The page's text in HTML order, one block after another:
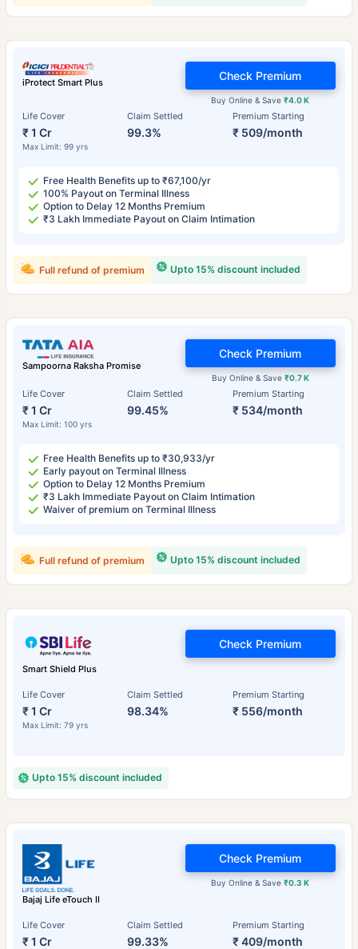
iProtect Smart Plus
Life Cover
₹ 1 Cr
Max Limit: 99 yrs
Claim Settled
99.3%
Premium Starting
₹ 509/month
Buy Online & Save₹4.0 K
Check Premium
Free Health Benefits up to ₹67,100/yr
100% Payout on Terminal Illness
Option to Delay 12 Months Premium
₹3 Lakh Immediate Payout on Claim Intimation
Upto 15% discount included
Full refund of premium
Sampoorna Raksha Promise
Life Cover
₹ 1 Cr
Max Limit: 100 yrs
Claim Settled
99.45%
Premium Starting
₹ 534/month
Buy Online & Save ₹0.7 K
Check Premium
Free Health Benefits up to ₹30,933/yr
Early payout on Terminal Illness
Option to Delay 12 Months Premium
₹3 Lakh Immediate Payout on Claim Intimation
Waiver of premium on Terminal Illness
Upto 15% discount included
Full refund of premium
Smart Shield Plus
Life Cover
₹ 1 Cr
Max Limit: 79 yrs
Claim Settled
98.34%
Premium Starting
₹ 556/month
Check Premium
Upto 15% discount included
Bajaj Life eTouch II
Life Cover
₹ 1 Cr
Claim Settled
99.33%
Premium Starting
₹ 409/month
Buy Online & Save₹0.3 K
Check Premium